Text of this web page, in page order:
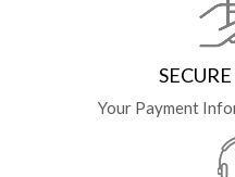
Your Payment